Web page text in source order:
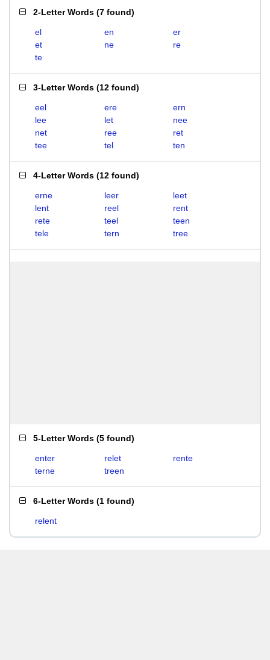
2-Letter Words (7 found)
el en
er
et
ne
re
te
3-Letter Words (12 found)
eel ere
ern
lee
let
nee
net
ree
ret
tee
tel ten
4-Letter Words (12 found)
erne leer
leet
lent
reel
rent
rete
teel
teen
tele
tern tree
5-Letter Words (5 found)
enter relet
rente
terne
treen
6-Letter Words (1 found)
relent